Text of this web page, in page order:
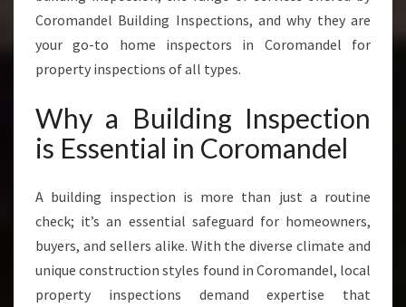
V
I
E
I
N
C
R
O
M
N
D
Coromandel Building Inspections, and why they are
your go-to home inspectors in Coromandel for
property inspections of all types.
Why a Building Inspection
is Essential in Coromandel
A building inspection is more than just a routine
check; it’s an essential safeguard for homeowners,
buyers, and sellers alike. With the diverse climate and
unique construction styles found in Coromandel, local
property inspections demand expertise that